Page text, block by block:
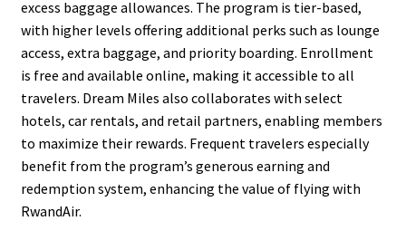
excess baggage allowances. The program is tier-based,
with higher levels offering additional perks such as lounge
access, extra baggage, and priority boarding. Enrollment
is free and available online, making it accessible to all
travelers. Dream Miles also collaborates with select
hotels, car rentals, and retail partners, enabling members
to maximize their rewards. Frequent travelers especially
benefit from the program’s generous earning and
redemption system, enhancing the value of flying with
RwandAir.